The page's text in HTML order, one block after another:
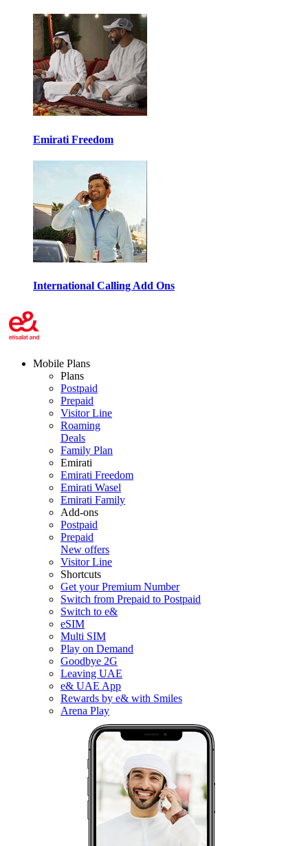
Emirati Freedom
International Calling Add Ons
Mobile Plans
Plans
Postpaid
Prepaid
Visitor Line
Roaming
Deals
Family Plan
Emirati
Emirati Freedom
Emirati Wasel
Emirati Family
Add-ons
Postpaid
Prepaid
New offers
Visitor Line
Shortcuts
Get your Premium Number
Switch from Prepaid to Postpaid
Switch to e&
eSIM
Multi SIM
Play on Demand
Goodbye 2G
Leaving UAE
e& UAE App
Rewards by e& with Smiles
Arena Play